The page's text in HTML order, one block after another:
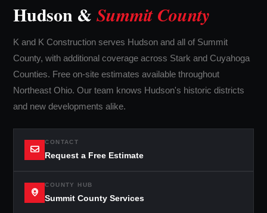
Hudson & Summit County
K and K Construction serves Hudson and all of Summit
County, with additional coverage across Stark and Cuyahoga
Counties. Free on-site estimates available throughout
Northeast Ohio. Our team knows Hudson's historic districts
and new developments alike.
CONTACT
Request a Free Estimate
COUNTY HUB
Summit County Services